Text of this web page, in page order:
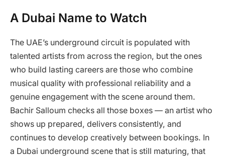
A Dubai Name to Watch
The UAE’s underground circuit is populated with
talented artists from across the region, but the ones
who build lasting careers are those who combine
musical quality with professional reliability and a
genuine engagement with the scene around them.
Bachir Salloum checks all those boxes — an artist who
shows up prepared, delivers consistently, and
continues to develop creatively between bookings. In
a Dubai underground scene that is still maturing, that